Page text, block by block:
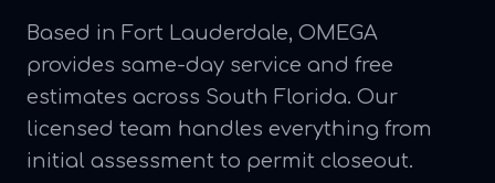
Based in Fort Lauderdale, OMEGA
provides same-day service and free
estimates across South Florida. Our
licensed team handles everything from
initial assessment to permit closeout.